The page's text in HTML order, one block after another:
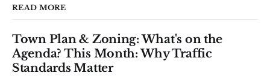
READ MORE
Town Plan & Zoning: What's on the
Agenda? This Month: Why Traffic
Standards Matter